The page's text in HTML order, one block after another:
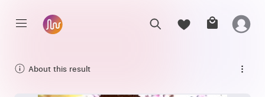
About this result